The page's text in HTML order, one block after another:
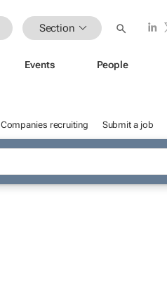
Section
Events People
Companies recruiting Submit a job